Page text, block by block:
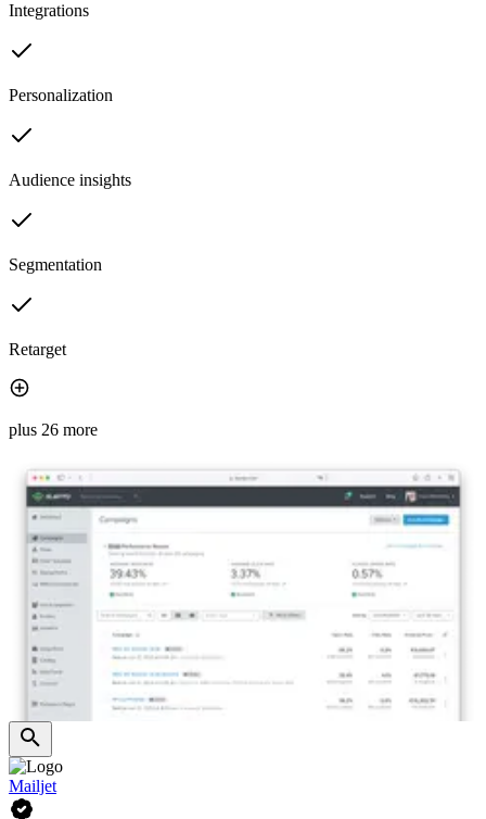
Integrations
Personalization
Audience insights
Segmentation
Retarget
plus 26 more
Mailjet